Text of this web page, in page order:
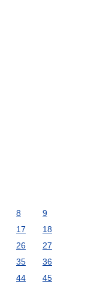
8
9
17
18
26
27
35
36
44
45